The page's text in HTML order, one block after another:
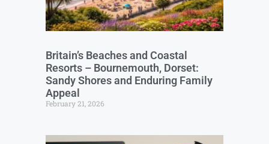
Britain’s Beaches and Coastal
Resorts – Bournemouth, Dorset:
Sandy Shores and Enduring Family
Appeal
February 21, 2026